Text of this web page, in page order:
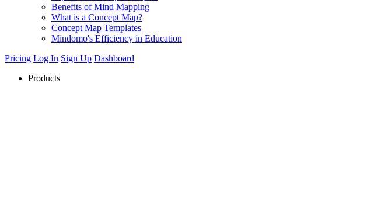
Benefits of Mind Mapping
What is a Concept Map?
Concept Map Templates
Mindomo's Efficiency in Education
Pricing Log In Sign Up Dashboard
Products